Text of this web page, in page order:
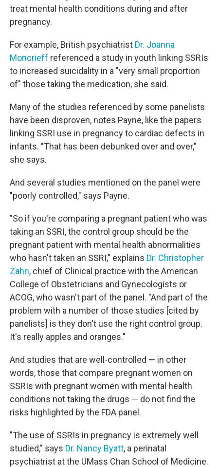
treat mental health conditions during and after
pregnancy.
For example, British psychiatrist Dr. Joanna
Moncrieff referenced a study in youth linking SSRIs
to increased suicidality in a "very small proportion
of" those taking the medication, she said.
Many of the studies referenced by some panelists
have been disproven, notes Payne, like the papers
linking SSRI use in pregnancy to cardiac defects in
infants. "That has been debunked over and over,"
she says.
And several studies mentioned on the panel were
"poorly controlled," says Payne.
"So if you're comparing a pregnant patient who was
taking an SSRI, the control group should be the
pregnant patient with mental health abnormalities
who hasn't taken an SSRI," explains Dr. Christopher
Zahn, chief of Clinical practice with the American
College of Obstetricians and Gynecologists or
ACOG, who wasn't part of the panel. "And part of the
problem with a number of those studies [cited by
panelists] is they don't use the right control group.
It's really apples and oranges."
And studies that are well-controlled — in other
words, those that compare pregnant women on
SSRIs with pregnant women with mental health
conditions not taking the drugs — do not find the
risks highlighted by the FDA panel.
"The use of SSRIs in pregnancy is extremely well
studied," says Dr. Nancy Byatt, a perinatal
psychiatrist at the UMass Chan School of Medicine.